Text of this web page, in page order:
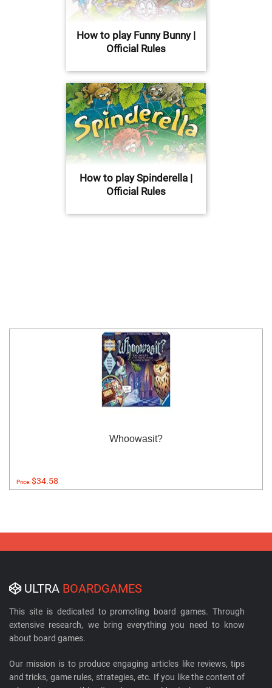
How to play Funny Bunny |
Official Rules
How to play Spinderella |
Official Rules
Whoowasit?
Price:$34.58
ULTRA BOARDGAMES
This site is dedicated to promoting board games. Through
extensive research, we bring everything you need to know
about board games.
Our mission is to produce engaging articles like reviews, tips
and tricks, game rules, strategies, etc. If you like the content of